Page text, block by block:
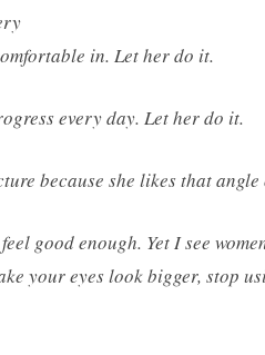
in. Let her do it.
every day. Let her do it.
because she likes that
good enough. Yet I see
your eyes look bigger, stop